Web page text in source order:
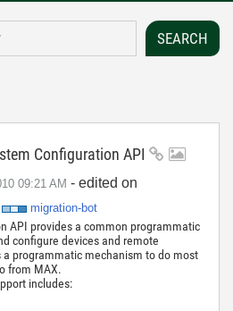
Configuration API
09:21 AM - edited on
migration-bot
API provides a common programmatic
configure devices and remote
a programmatic mechanism to do most
from MAX.
includes: